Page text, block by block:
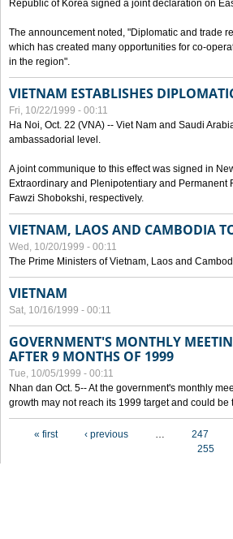
Republic of Korea signed a joint declaration on
The announcement noted, "Diplomatic and trade
which has created many opportunities for co-
in the region".
VIETNAM ESTABLISHES
Fri, 10/22/1999 - 00:11
Ha Noi, Oct. 22 (VNA) -- Viet Nam and Saudi
ambassadorial level.
A joint communique to this effect was signed in
Extraordinary and Plenipotentiary and
Fawzi Shobokshi, respectively.
VIETNAM, LAOS AND CAMBODIA
Wed, 10/20/1999 - 00:11
The Prime Ministers of Vietnam, Laos and
VIETNAM
Sat, 10/16/1999 - 00:11
GOVERNMENT'S MONTHLY
AFTER 9 MONTHS OF 1999
Tue, 10/05/1999 - 00:11
Nhan dan Oct. 5-- At the government's monthly
growth may not reach its 1999 target and could be
« first ‹ previous … 247
255